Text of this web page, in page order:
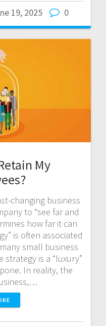
19, 2025 0
My
changing business
to “see far and
how far it can
is often associated
small business
is a “luxury”
In reality, the